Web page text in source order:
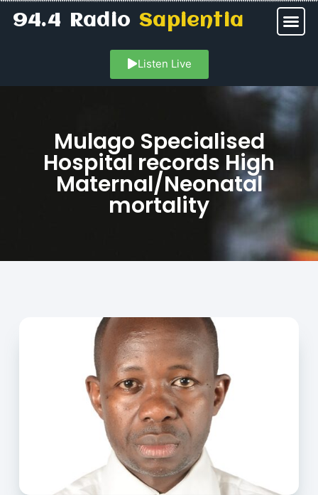
94.4 RadioSapientia
Listen Live
Mulago Specialised
Hospital records High
Maternal/Neonatal
mortality